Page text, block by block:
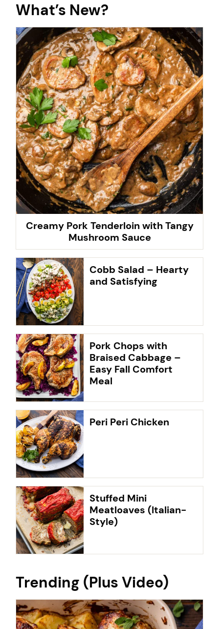
What’s New?
Creamy Pork Tenderloin with Tangy
Mushroom Sauce
Cobb Salad – Hearty
and Satisfying
Pork Chops with
Braised Cabbage –
Easy Fall Comfort
Meal
Peri Peri Chicken
Stuffed Mini
Meatloaves (Italian-
Style)
Trending (Plus Video)